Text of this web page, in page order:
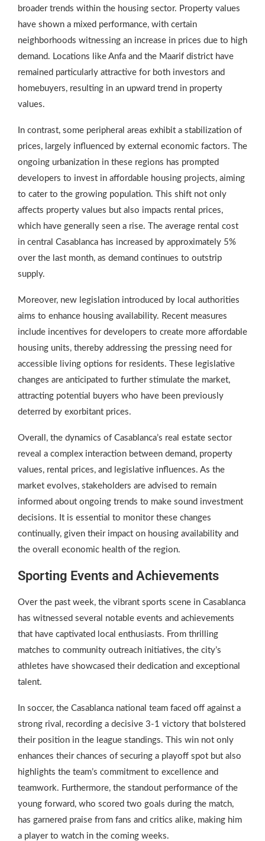
broader trends within the housing sector. Property values
have shown a mixed performance, with certain
neighborhoods witnessing an increase in prices due to high
demand. Locations like Anfa and the Maarif district have
remained particularly attractive for both investors and
homebuyers, resulting in an upward trend in property
values.
In contrast, some peripheral areas exhibit a stabilization of
prices, largely influenced by external economic factors. The
ongoing urbanization in these regions has prompted
developers to invest in affordable housing projects, aiming
to cater to the growing population. This shift not only
affects property values but also impacts rental prices,
which have generally seen a rise. The average rental cost
in central Casablanca has increased by approximately 5%
over the last month, as demand continues to outstrip
supply.
Moreover, new legislation introduced by local authorities
aims to enhance housing availability. Recent measures
include incentives for developers to create more affordable
housing units, thereby addressing the pressing need for
accessible living options for residents. These legislative
changes are anticipated to further stimulate the market,
attracting potential buyers who have been previously
deterred by exorbitant prices.
Overall, the dynamics of Casablanca’s real estate sector
reveal a complex interaction between demand, property
values, rental prices, and legislative influences. As the
market evolves, stakeholders are advised to remain
informed about ongoing trends to make sound investment
decisions. It is essential to monitor these changes
continually, given their impact on housing availability and
the overall economic health of the region.
Sporting Events and Achievements
Over the past week, the vibrant sports scene in Casablanca
has witnessed several notable events and achievements
that have captivated local enthusiasts. From thrilling
matches to community outreach initiatives, the city’s
athletes have showcased their dedication and exceptional
talent.
In soccer, the Casablanca national team faced off against a
strong rival, recording a decisive 3-1 victory that bolstered
their position in the league standings. This win not only
enhances their chances of securing a playoff spot but also
highlights the team’s commitment to excellence and
teamwork. Furthermore, the standout performance of the
young forward, who scored two goals during the match,
has garnered praise from fans and critics alike, making him
a player to watch in the coming weeks.